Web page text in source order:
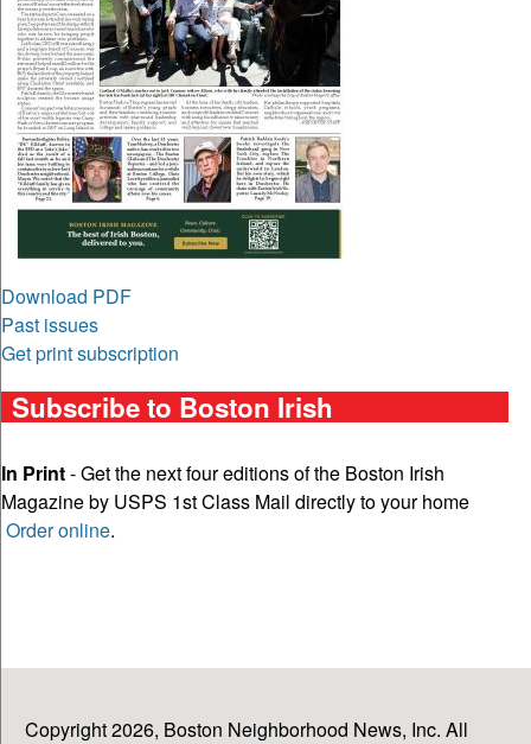
Download PDF
Past issues
Get print subscription
Subscribe to Boston Irish
In Print- Get the next four editions of the Boston Irish
Magazine by USPS 1st Class Mail directly to your home
Order online.
Copyright 2026, Boston Neighborhood News, Inc. All